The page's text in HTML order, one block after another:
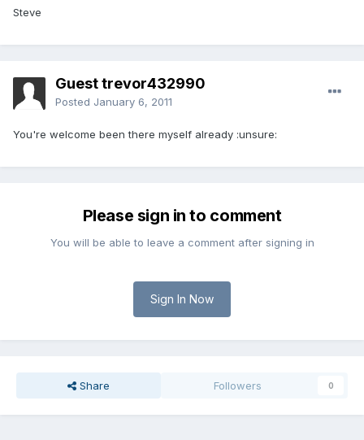
Steve
Guest trevor432990
Posted January 6, 2011
You're welcome been there myself already :unsure:
Please sign in to comment
You will be able to leave a comment after signing in
Sign In Now
Share Followers 0